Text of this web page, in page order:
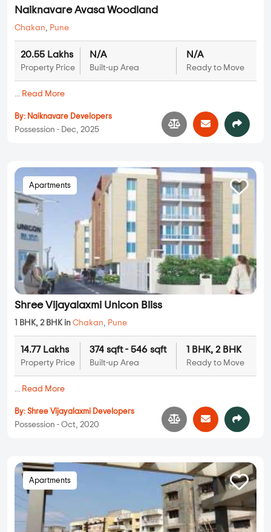
Naiknavare Avasa Woodland
Chakan, Pune
20.55 Lakhs
Property Price
N/A
Built-up Area
N/A
Ready to Move
... Read More
By: Naiknavare Developers
Possession - Dec, 2025
Apartments
Shree Vijayalaxmi Unicon Bliss
1 BHK, 2 BHK in Chakan, Pune
14.77 Lakhs
Property Price
374 sqft - 546 sqft
Built-up Area
1 BHK, 2 BHK
Ready to Move
... Read More
By: Shree Vijayalaxmi Developers
Possession - Oct, 2020
Apartments